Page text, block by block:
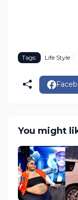
Tags: Life Style
You might